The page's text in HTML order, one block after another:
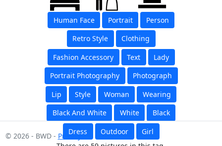
Human Face Portrait
Person
Retro Style
Clothing
Fashion Accessory
Text
Lady
Portrait Photography
Photograph
Lip
Style Woman
Wearing
Black And White
White
Black
Dress
Outdoor
Girl
© 2026 - BWD - Privacy